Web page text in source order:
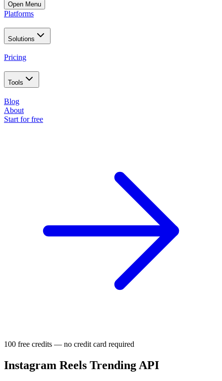
Open Menu
Platforms
Solutions
Pricing
Tools
Blog
About
Start for free
100 free credits — no credit card required
Instagram Reels Trending API